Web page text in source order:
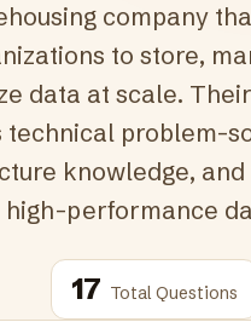
company
to store,
data at scale.
technical problem-
knowledge,
performance
17 Total Questions